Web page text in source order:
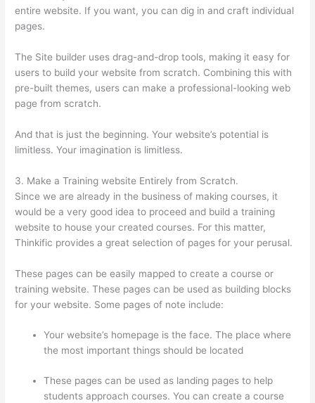
entire website. If you want, you can dig in and craft individual
pages.
The Site builder uses drag-and-drop tools, making it easy for
users to build your website from scratch. Combining this with
pre-built themes, users can make a professional-looking web
page from scratch.
And that is just the beginning. Your website’s potential is
limitless. Your imagination is limitless.
3. Make a Training website Entirely from Scratch.
Since we are already in the business of making courses, it
would be a very good idea to proceed and build a training
website to house your created courses. For this matter,
Thinkific provides a great selection of pages for your perusal.
These pages can be easily mapped to create a course or
training website. These pages can be used as building blocks
for your website. Some pages of note include:
Your website’s homepage is the face. The place where
the most important things should be located
These pages can be used as landing pages to help
students approach courses. You can create a course